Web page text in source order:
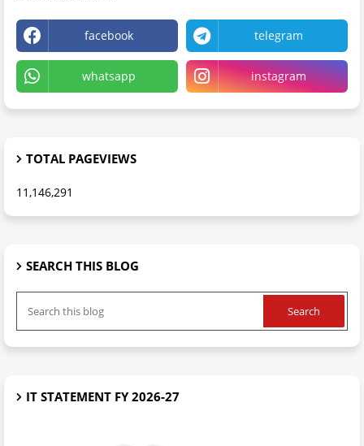
facebook telegram
whatsapp instagram
TOTAL PAGEVIEWS
11,146,291
SEARCH THIS BLOG
IT STATEMENT FY 2026-27